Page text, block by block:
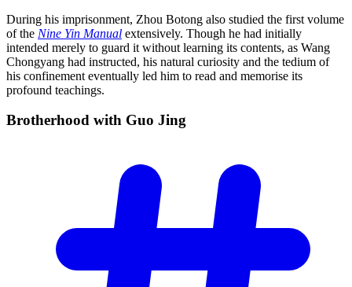
During his imprisonment, Zhou Botong also studied the first volume
of the Nine Yin Manual extensively. Though he had initially
intended merely to guard it without learning its contents, as Wang
Chongyang had instructed, his natural curiosity and the tedium of
his confinement eventually led him to read and memorise its
profound teachings.
Brotherhood with Guo Jing